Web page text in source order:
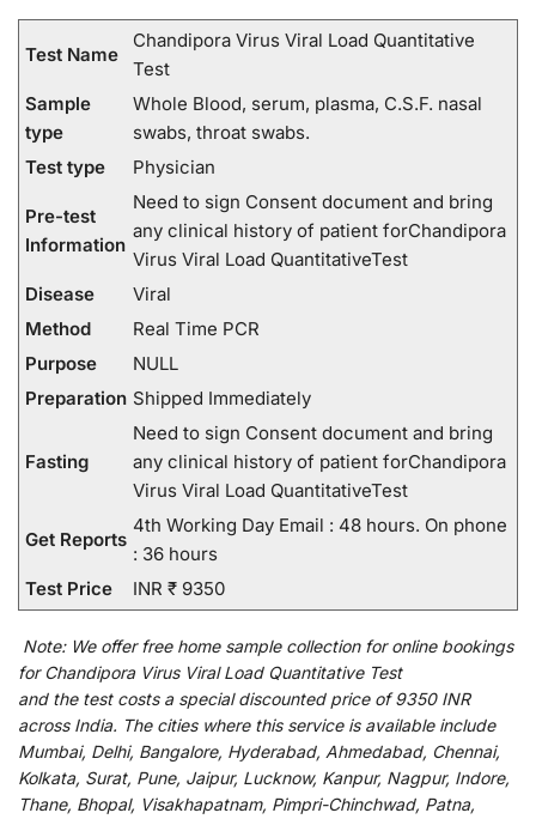
Test Name
Chandipora Virus Viral Load Quantitative
Test
Sample
type
Whole Blood, serum, plasma, C.S.F. nasal
swabs, throat swabs.
Test type
Physician
Pre-test
Information
Need to sign Consent document and bring
any clinical history of patient forChandipora
Virus Viral Load QuantitativeTest
Disease
Viral
Method
Real Time PCR
Purpose
NULL
Preparation Shipped Immediately
Fasting
Need to sign Consent document and bring
any clinical history of patient forChandipora
Virus Viral Load QuantitativeTest
Get Reports
4th Working Day Email : 48 hours. On phone
: 36 hours
Test Price
INR ₹ 9350
Note: We offerfree home sample collection foronline bookings
for Chandipora Virus Viral Load Quantitative Test
and the test costs a specialdiscountedprice of 9350 INR
across India. The cities where this service is available include
Mumbai, Delhi, Bangalore, Hyderabad, Ahmedabad, Chennai,
Kolkata, Surat, Pune, Jaipur, Lucknow, Kanpur, Nagpur, Indore,
Thane, Bhopal, Visakhapatnam, Pimpri-Chinchwad, Patna,